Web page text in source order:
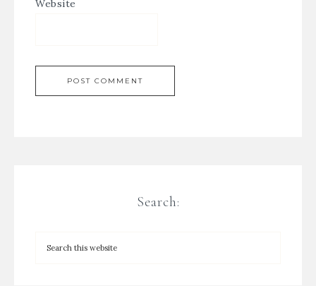
Website
Search: